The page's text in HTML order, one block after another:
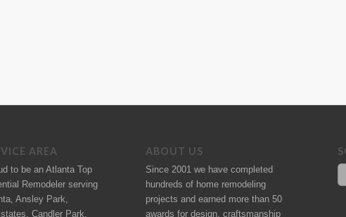
AREA
to be an Atlanta Top
Remodeler serving
Ansley Park,
Candler Park,
ABOUT US
Since 2001 we have completed
hundreds of home remodeling
projects and earned more than 50
awards for design, craftsmanship